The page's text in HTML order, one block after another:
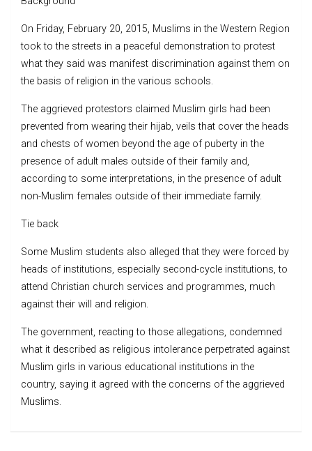
On Friday, February 20, 2015, Muslims in the Western Region
took to the streets in a peaceful demonstration to protest
what they said was manifest discrimination against them on
the basis of religion in the various schools.
The aggrieved protestors claimed Muslim girls had been
prevented from wearing their hijab, veils that cover the heads
and chests of women beyond the age of puberty in the
presence of adult males outside of their family and,
according to some interpretations, in the presence of adult
non-Muslim females outside of their immediate family.
Tie back
Some Muslim students also alleged that they were forced by
heads of institutions, especially second-cycle institutions, to
attend Christian church services and programmes, much
against their will and religion.
The government, reacting to those allegations, condemned
what it described as religious intolerance perpetrated against
Muslim girls in various educational institutions in the
country, saying it agreed with the concerns of the aggrieved
Muslims.